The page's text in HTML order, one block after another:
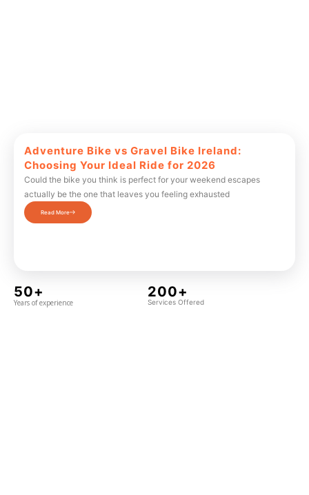
Adventure Bike vs Gravel Bike Ireland:
Choosing Your Ideal Ride for 2026
Could the bike you think is perfect for your weekend escapes
actually be the one that leaves you feeling exhausted
Read More
50+
Years of experience
200+
Services Offered